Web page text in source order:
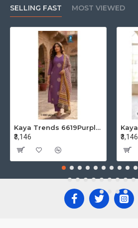
SELLING FAST MOST VIEWED
Kaya Trends 6619Purple Cotton Salwar Kameez Size Set at Wholesale Rate
₹3,146
₹3,146